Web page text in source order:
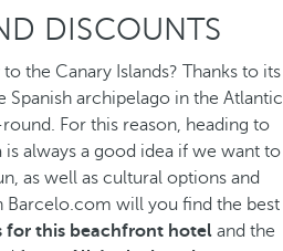
DISCOUNTS
the Canary Islands? Thanks to its
Spanish archipelago in the Atlantic
For this reason, heading to
always a good idea if we want to
as well as cultural options and
will you find the best
for this beachfront hotel and the